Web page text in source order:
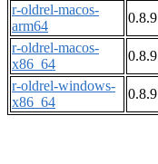
r-oldrel-macos-
arm64
0.8.9
r-oldrel-macos-
x86_64
0.8.9
r-oldrel-windows-
x86_64
0.8.9